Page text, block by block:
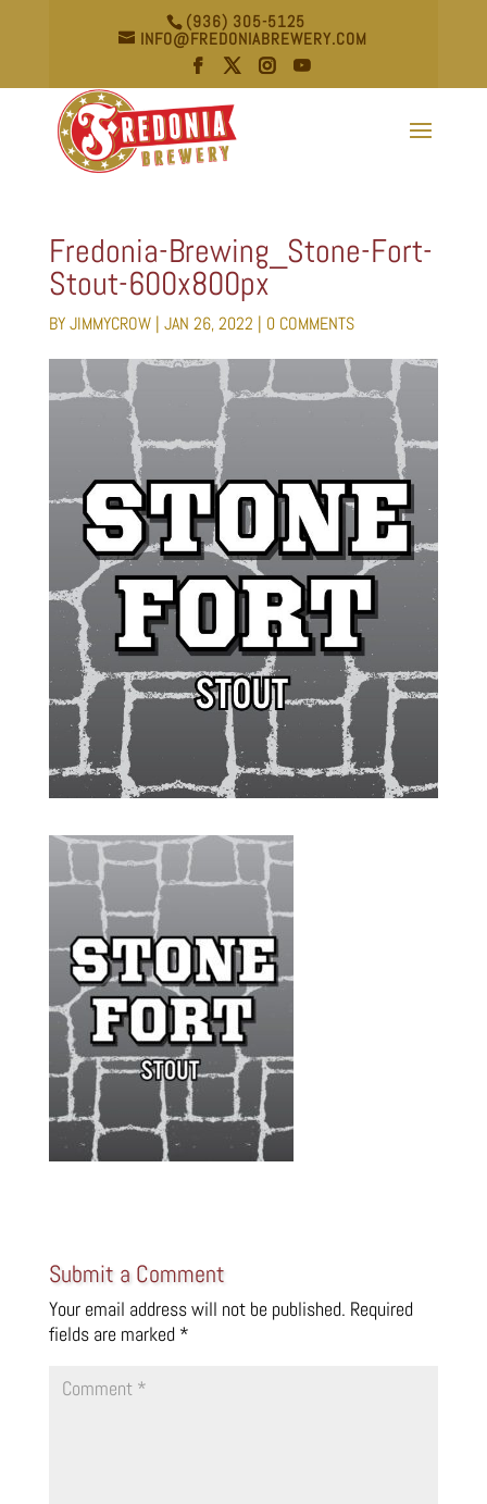
(936) 305-5125
INFO@FREDONIABREWERY.COM
Fredonia-Brewing_Stone-Fort-
Stout-600x800px
BYJIMMYCROW| JAN 26, 2022 | 0 COMMENTS
Submit a Comment
Your email address will not be published. Required
fields are marked *